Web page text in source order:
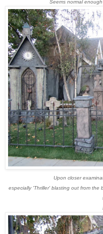
Seems normal
Upon closer
especially 'Thriller' blasting out from the